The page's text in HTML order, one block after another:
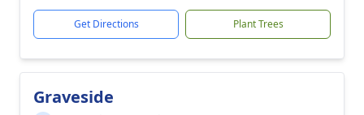
Get Directions Plant Trees
Graveside